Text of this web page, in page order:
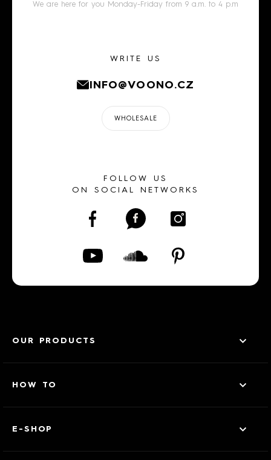
We are here for you Monday-Friday from 9 a.m. to 4 p.m
WRITE US
INFO@VOONO.CZ
WHOLESALE
FOLLOW US
ON SOCIAL NETWORKS
OUR PRODUCTS
HOW TO
E-SHOP